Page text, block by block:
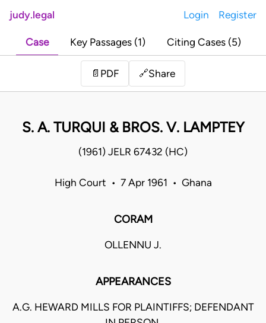
judy.legal Login Register
Case Key Passages (1) Citing Cases (5)
📄 PDF 🔗Share
S. A. TURQUI & BROS. V. LAMPTEY
(1961) JELR 67432 (HC)
High Court • 7 Apr 1961 • Ghana
CORAM
OLLENNU J.
APPEARANCES
A.G. HEWARD MILLS FOR PLAINTIFFS; DEFENDANT